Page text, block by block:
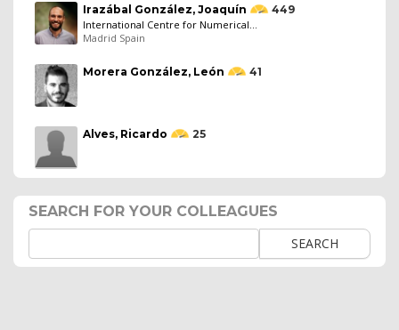
Irazábal González, Joaquín
449
International Centre for Numerical...
Madrid Spain
Morera González, León 41
Alves, Ricardo 25
SEARCH FOR YOUR COLLEAGUES
SEARCH